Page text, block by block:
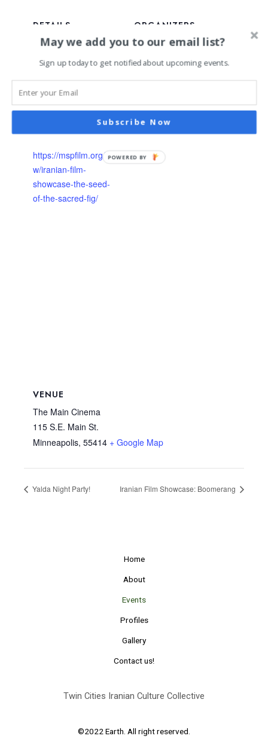
DETAILS
Date:
January 17, 2025
7:00 pm - 10:00 pm
Event Category:
https://mspfilm.org/sho
w/iranian-film-
showcase-the-seed-
of-the-sacred-fig/
ORGANIZERS
Twin Cities Iranian
Culture Collective
MSP Film Society
VENUE
The Main Cinema
115 S.E. Main St.
Minneapolis, 55414 + Google Map
Yalda Night Party! Iranian Film Showcase: Boomerang
Home
About
Events
Profiles
Gallery
Contact us!
Twin Cities Iranian Culture Collective
©2022 Earth. All right reserved.
May we add you to our email list?
Sign up today to get notified about upcoming events.
Subscribe Now
POWERED BY